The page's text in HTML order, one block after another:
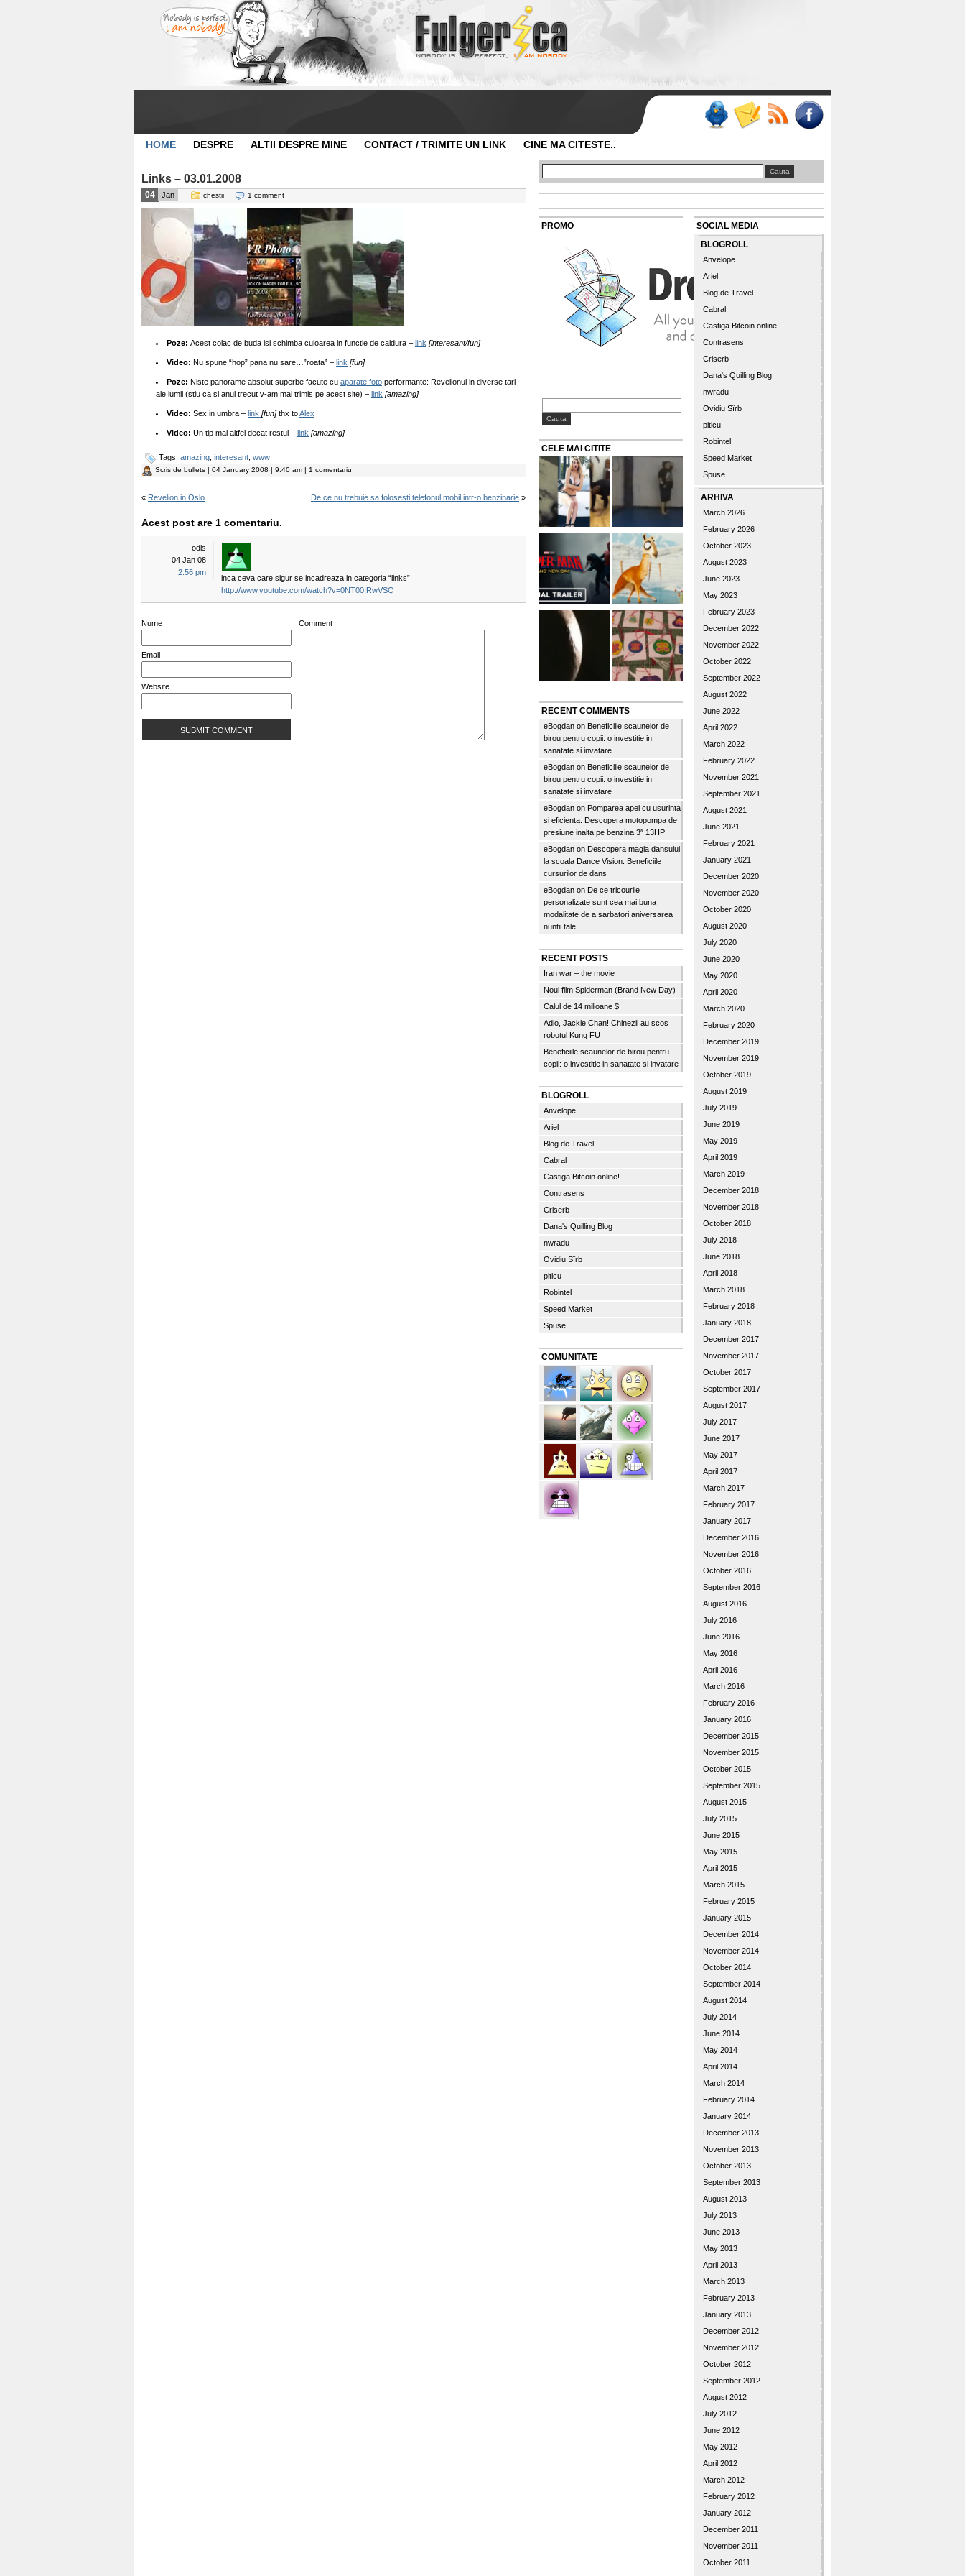
HOME DESPRE ALTII DESPRE MINE CONTACT / TRIMITE UN LINK CINE MA CITESTE..
Links – 03.01.2008
04 Jan chestii 1 comment
Poze: Acest colac de buda isi schimba culoarea in functie de caldura – link [interesant/fun]
Video: Nu spune “hop” pana nu sare…”roata” – link [fun]
Poze: Niste panorame absolut superbe facute cu aparate foto performante: Revelionul in diverse tari
ale lumii (stiu ca si anul trecut v-am mai trimis pe acest site) – link [amazing]
Video: Sex in umbra – link [fun]thx toAlex
Video: Un tip mai altfel decat restul – link [amazing]
Tags: amazing interesant www
Scris de bullets | 04 January 2008 | 9:40 am | 1 comentariu
« Revelion in Oslo De ce nu trebuie sa folosesti telefonul mobil intr-o benzinarie »
Acest post are 1 comentariu.
odis
04 Jan 08
2:56 pm
inca ceva care sigur se incadreaza in categoria “links”
http://www.youtube.com/watch?v=0NT00IRwVSQ
Nume
Email
Website
Comment
PROMO
CELE MAI CITITE
RECENT COMMENTS
eBogdan on Beneficiile scaunelor de
birou pentru copii: o investitie in
sanatate si invatare
eBogdan on Beneficiile scaunelor de
birou pentru copii: o investitie in
sanatate si invatare
eBogdan on Pomparea apei cu usurinta
si eficienta: Descopera motopompa de
presiune inalta pe benzina 3″ 13HP
eBogdan on Descopera magia dansului
la scoala Dance Vision: Beneficiile
cursurilor de dans
eBogdan on De ce tricourile
personalizate sunt cea mai buna
modalitate de a sarbatori aniversarea
nuntii tale
RECENT POSTS
Iran war – the movie
Noul film Spiderman (Brand New Day)
Calul de 14 milioane $
Adio, Jackie Chan! Chinezii au scos
robotul Kung FU
Beneficiile scaunelor de birou pentru
copii: o investitie in sanatate si invatare
BLOGROLL
Anvelope
Ariel
Blog de Travel
Cabral
Castiga Bitcoin online!
Contrasens
Criserb
Dana's Quilling Blog
nwradu
Ovidiu Sîrb
piticu
Robintel
Speed Market
Spuse
COMUNITATE
SOCIAL MEDIA
BLOGROLL
Anvelope
Ariel
Blog de Travel
Cabral
Castiga Bitcoin online!
Contrasens
Criserb
Dana's Quilling Blog
nwradu
Ovidiu Sîrb
piticu
Robintel
Speed Market
Spuse
ARHIVA
March 2026
February 2026
October 2023
August 2023
June 2023
May 2023
February 2023
December 2022
November 2022
October 2022
September 2022
August 2022
June 2022
April 2022
March 2022
February 2022
November 2021
September 2021
August 2021
June 2021
February 2021
January 2021
December 2020
November 2020
October 2020
August 2020
July 2020
June 2020
May 2020
April 2020
March 2020
February 2020
December 2019
November 2019
October 2019
August 2019
July 2019
June 2019
May 2019
April 2019
March 2019
December 2018
November 2018
October 2018
July 2018
June 2018
April 2018
March 2018
February 2018
January 2018
December 2017
November 2017
October 2017
September 2017
August 2017
July 2017
June 2017
May 2017
April 2017
March 2017
February 2017
January 2017
December 2016
November 2016
October 2016
September 2016
August 2016
July 2016
June 2016
May 2016
April 2016
March 2016
February 2016
January 2016
December 2015
November 2015
October 2015
September 2015
August 2015
July 2015
June 2015
May 2015
April 2015
March 2015
February 2015
January 2015
December 2014
November 2014
October 2014
September 2014
August 2014
July 2014
June 2014
May 2014
April 2014
March 2014
February 2014
January 2014
December 2013
November 2013
October 2013
September 2013
August 2013
July 2013
June 2013
May 2013
April 2013
March 2013
February 2013
January 2013
December 2012
November 2012
October 2012
September 2012
August 2012
July 2012
June 2012
May 2012
April 2012
March 2012
February 2012
January 2012
December 2011
November 2011
October 2011